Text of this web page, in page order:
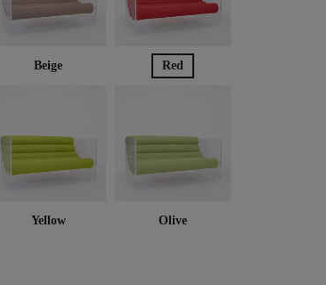
Beige Red
Yellow Olive